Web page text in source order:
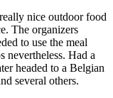
nice outdoor food
The organizers
to use the meal
nevertheless. Had a
headed to a Belgian
several others.